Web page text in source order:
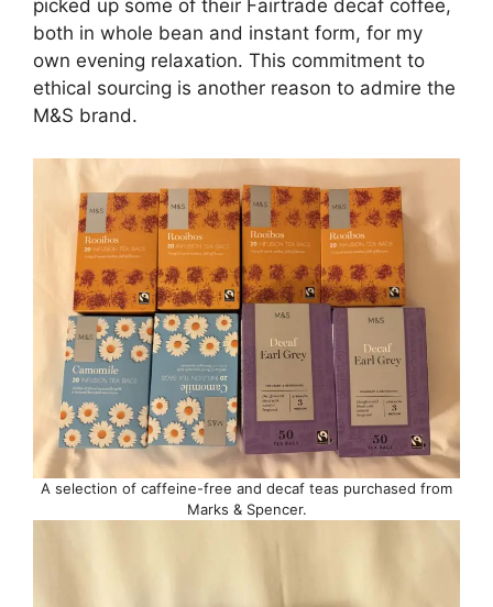
picked up some of their Fairtrade decaf coffee,
both in whole bean and instant form, for my
own evening relaxation. This commitment to
ethical sourcing is another reason to admire the
M&S brand.
A selection of caffeine-free and decaf teas purchased from
Marks & Spencer.